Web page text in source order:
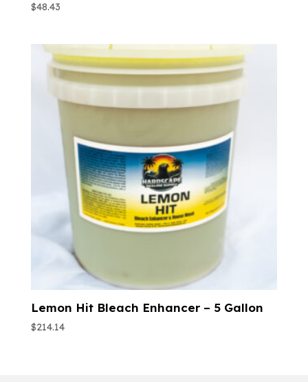
$48.43
Lemon Hit Bleach Enhancer – 5 Gallon
$214.14